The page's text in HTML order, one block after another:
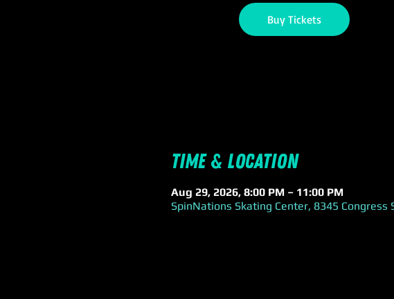
Buy Tickets
Time & Location
Aug 29, 2026, 8:00 PM – 11:00 PM
SpinNations Skating Center, 8345 Congress